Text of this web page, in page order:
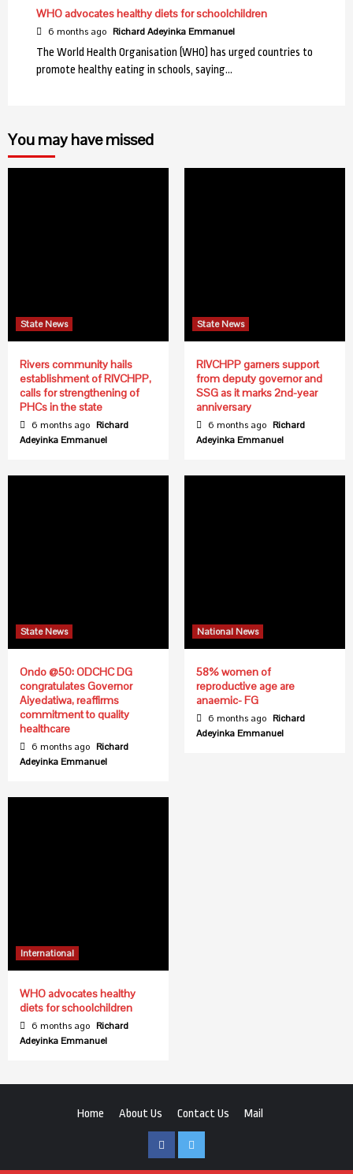
Health
Nigeria
WHO advocates healthy diets for schoolchildren
6 months ago Richard Adeyinka Emmanuel
The World Health Organisation (WHO) has urged countries to
promote healthy eating in schools, saying…
You may have missed
State News
Rivers community hails
establishment of RIVCHPP,
calls for strengthening of
PHCs in the state
6 months ago Richard
Adeyinka Emmanuel
State News
RIVCHPP garners support
from deputy governor and
SSG as it marks 2nd-year
anniversary
6 months ago Richard
Adeyinka Emmanuel
State News
Ondo @50: ODCHC DG
congratulates Governor
Aiyedatiwa, reaffirms
commitment to quality
healthcare
6 months ago Richard
Adeyinka Emmanuel
National News
58% women of
reproductive age are
anaemic- FG
6 months ago Richard
Adeyinka Emmanuel
International
WHO advocates healthy
diets for schoolchildren
6 months ago Richard
Adeyinka Emmanuel
Home About Us Contact Us Mail
FacebookTwitter